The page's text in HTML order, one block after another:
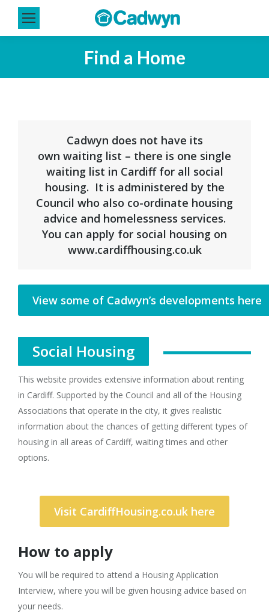
Find a Home
You are here:
Cadwyn does not have its
own waiting list – there is one single
waiting list in Cardiff for all social
housing. It is administered by the
Council who also co-ordinate housing
advice and homelessness services.
You can apply for social housing on
www.cardiffhousing.co.uk
View some of Cadwyn’s developments here
Social Housing
This website provides extensive information about renting
in Cardiff. Supported by the Council and all of the Housing
Associations that operate in the city, it gives realistic
information about the chances of getting different types of
housing in all areas of Cardiff, waiting times and other
options.
Visit CardiffHousing.co.uk here
How to apply
You will be required to attend a Housing Application
Interview, where you will be given housing advice based on
your needs.